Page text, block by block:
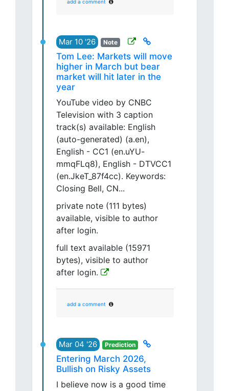
add a comment
Mar 10 '26 Note
Tom Lee: Markets will move
higher in March but bear
market will hit later in the
year
YouTube video by CNBC
Television with 3 caption
track(s) available: English
(auto-generated) (a.en),
English - CC1 (en.uYU-
mmqFLq8), English - DTVCC1
(en.JkeT_87f4cc). Keywords:
Closing Bell, CN...
private note (111 bytes)
available, visible to author
after login.
full text available (15971
bytes), visible to author
after login.
add a comment
Mar 04 '26 Prediction
Entering March 2026,
Bullish on Risky Assets
I believe now is a good time